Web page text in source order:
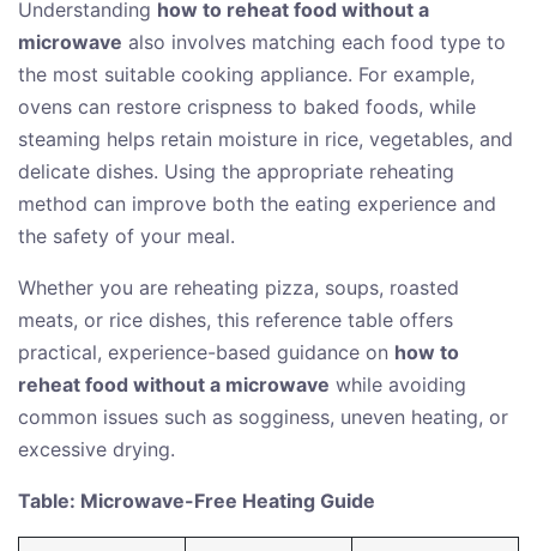
Understanding how to reheat food without a
microwave also involves matching each food type to
the most suitable cooking appliance. For example,
ovens can restore crispness to baked foods, while
steaming helps retain moisture in rice, vegetables, and
delicate dishes. Using the appropriate reheating
method can improve both the eating experience and
the safety of your meal.
Whether you are reheating pizza, soups, roasted
meats, or rice dishes, this reference table offers
practical, experience-based guidance on how to
reheat food without a microwave while avoiding
common issues such as sogginess, uneven heating, or
excessive drying.
Table: Microwave-Free Heating Guide